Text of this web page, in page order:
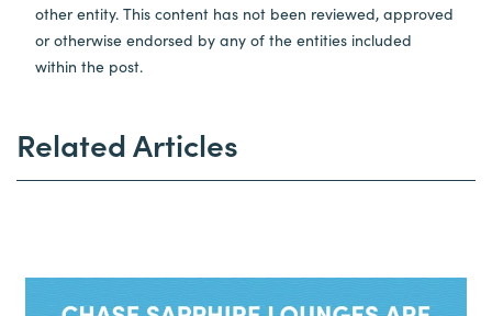
other entity. This content has not been reviewed, approved
or otherwise endorsed by any of the entities included
within the post.
Related Articles